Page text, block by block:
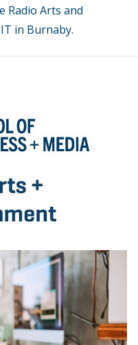
Radio Arts and
in Burnaby.